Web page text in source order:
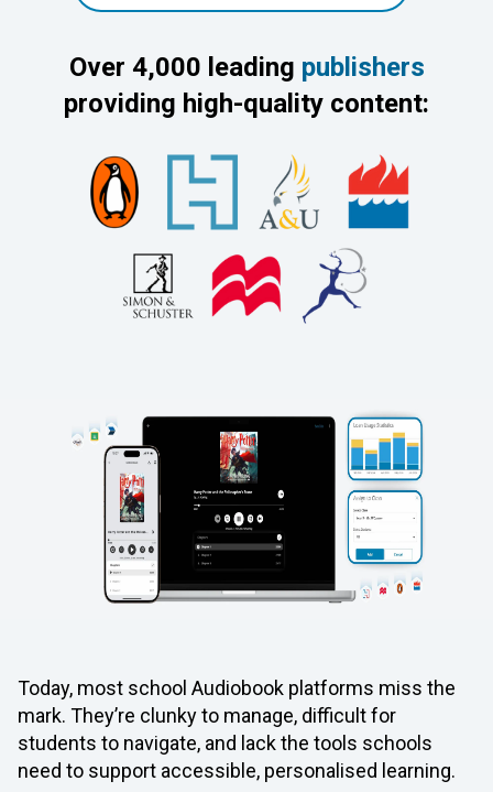
Over 4,000 leading publishers
providing high-quality content:
Today, most school Audiobook platforms miss the
mark. They’re clunky to manage, difficult for
students to navigate, and lack the tools schools
need to support accessible, personalised learning.